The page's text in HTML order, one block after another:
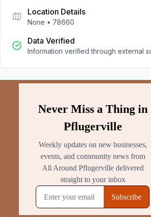
Location Details
None • 78660
Data Verified
Information verified through external